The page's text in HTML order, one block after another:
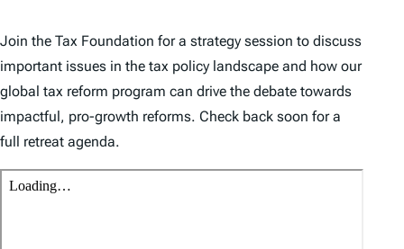
N
T
Join the Tax Foundation for a strategy session to discuss
important issues in the tax policy landscape and how our
global tax reform program can drive the debate towards
impactful, pro-growth reforms. Check back soon for a
full retreat agenda.